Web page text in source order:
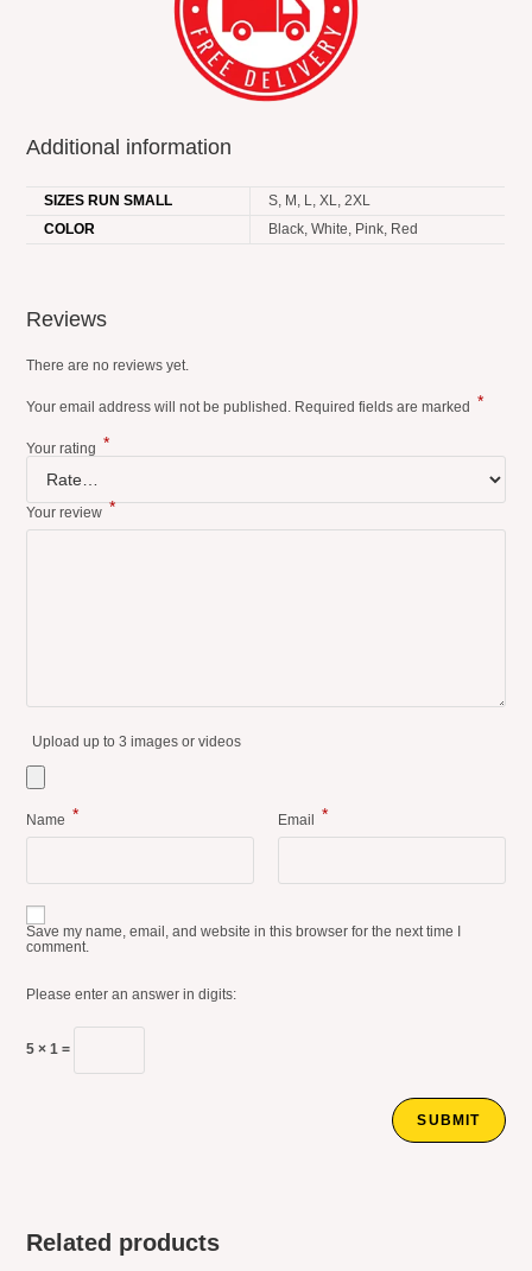
Additional information
SIZES RUN SMALL
S, M, L, XL, 2XL
COLOR
Black, White, Pink, Red
Reviews
There are no reviews yet.
Your email address will not be published. Required fields are marked *
Your rating *
Your review *
Upload up to 3 images or videos
Name * Email *
Save my name, email, and website in this browser for the next time I
comment.
Please enter an answer in digits:
5 × 1 =
Related products